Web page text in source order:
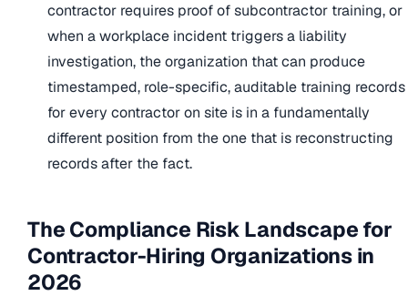
contractor requires proof of subcontractor training, or
when a workplace incident triggers a liability
investigation, the organization that can produce
timestamped, role-specific, auditable training records
for every contractor on site is in a fundamentally
different position from the one that is reconstructing
records after the fact.
The Compliance Risk Landscape for
Contractor-Hiring Organizations in
2026